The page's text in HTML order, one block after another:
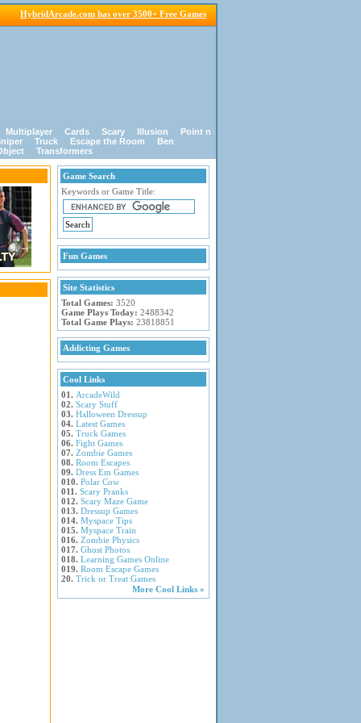
HybridArcade.com has over 3500+ Free Games
Multiplayer Cards Scary Illusion
Point n
Truck Escape the Room
Ben
Transformers
Game Search
Keywords or Game Title:
Fun Games
Site Statistics
Total Games: 3520
Game Plays Today: 2488342
Total Game Plays: 23818851
Addicting Games
Cool Links
01. ArcadeWild
02. Scary Stuff
03. Halloween Dressup
04. Latest Games
05. Truck Games
06. Fight Games
07. Zombie Games
08. Room Escapes
09. Dress Em Games
010. Polar Cow
011. Scary Pranks
012. Scary Maze Game
013. Dressup Games
014. Myspace Tips
015. Myspace Train
016. Zombie Physics
017. Ghost Photos
018. Learning Games Online
019. Room Escape Games
20. Trick or Treat Games
More Cool Links »